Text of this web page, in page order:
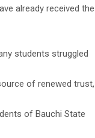
already received the
students struggled
of renewed trust,
of Bauchi State